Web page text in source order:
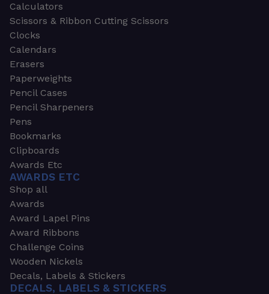
Calculators
Scissors & Ribbon Cutting Scissors
Clocks
Calendars
Erasers
Paperweights
Pencil Cases
Pencil Sharpeners
Pens
Bookmarks
Clipboards
Awards Etc
AWARDS ETC
Shop all
Awards
Award Lapel Pins
Award Ribbons
Challenge Coins
Wooden Nickels
Decals, Labels & Stickers
DECALS, LABELS & STICKERS